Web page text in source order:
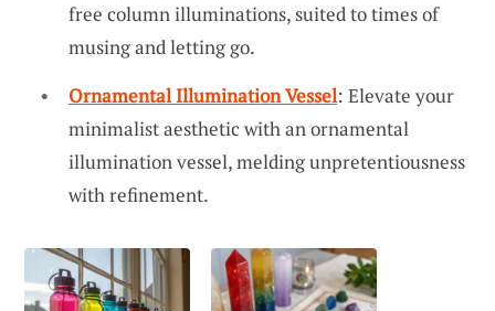
free column illuminations, suited to times of
musing and letting go.
Ornamental Illumination Vessel: Elevate your
minimalist aesthetic with an ornamental
illumination vessel, melding unpretentiousness
with refinement.